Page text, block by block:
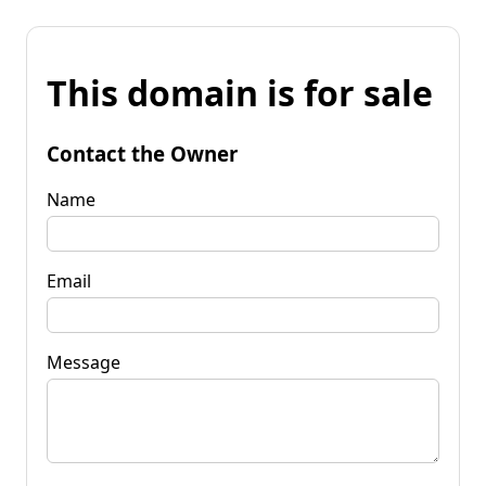
This domain is for sale
Contact the Owner
Name
Email
Message